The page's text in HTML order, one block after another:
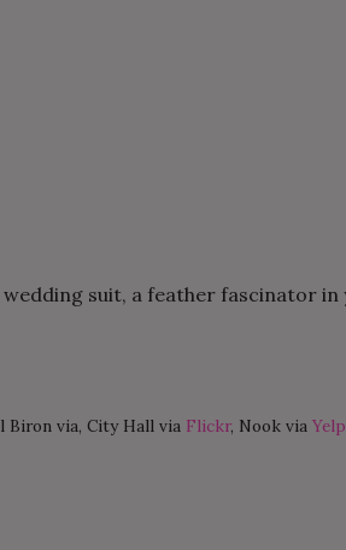
suit, a feather fascinator in
Biron via, City Hall via Flickr, Nook via Yelp